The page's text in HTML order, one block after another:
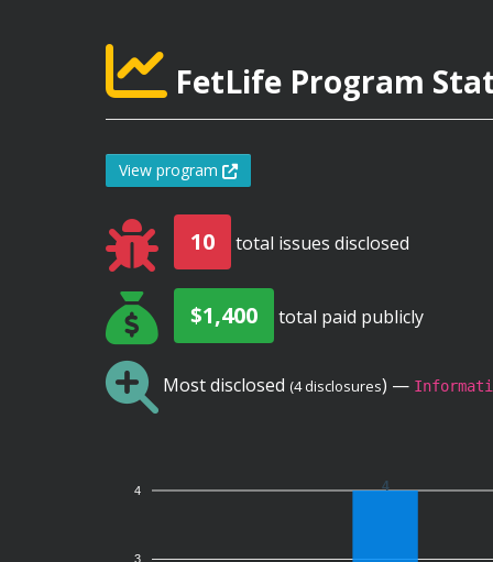
FetLife Program
View program
10 total issues disclosed
$1,400 total paid publicly
Most disclosed (4 disclosures) —
4 4